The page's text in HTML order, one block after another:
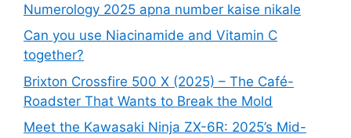
Numerology 2025 apna number kaise nikale
Can you use Niacinamide and Vitamin C
together?
Brixton Crossfire 500 X (2025) – The Café-
Roadster That Wants to Break the Mold
Meet the Kawasaki Ninja ZX-6R: 2025’s Mid-